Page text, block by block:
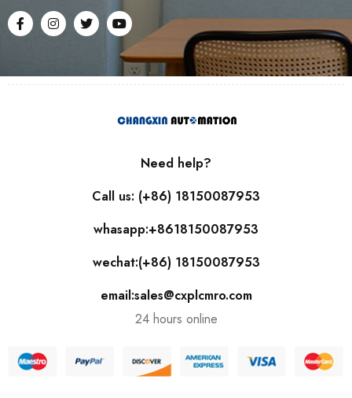
Need help?
Call us: (+86) 18150087953
whasapp:+8618150087953
wechat:(+86) 18150087953
email:sales@cxplcmro.com
24 hours online